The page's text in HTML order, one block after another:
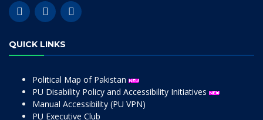
QUICK LINKS
Political Map of Pakistan
PU Disability Policy and Accessibility Initiatives
Manual Accessibility (PU VPN)
PU Executive Club